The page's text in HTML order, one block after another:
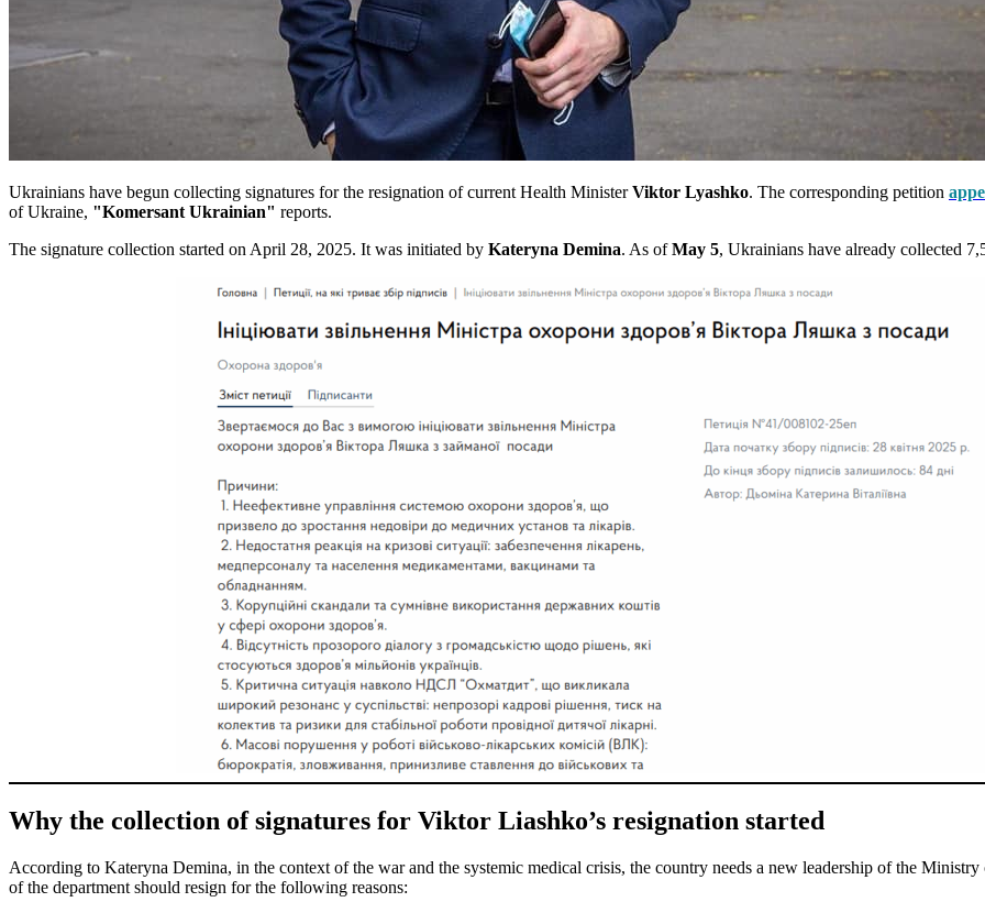
Ukrainians have begun collecting signatures for the resignation of current Health MinisterViktor Lyashko. The corresponding petition
of Ukraine, "Komersant Ukrainian" reports.
The signature collection started on April 28, 2025. It was initiated by Kateryna Demina. As ofMay 5, Ukrainians have already collected
Why the collection of signatures for Viktor Liashko’s resignation started
According to Kateryna Demina, in the context of the war and the systemic medical crisis, the country needs a new leadership of the
of the department should resign for the following reasons: